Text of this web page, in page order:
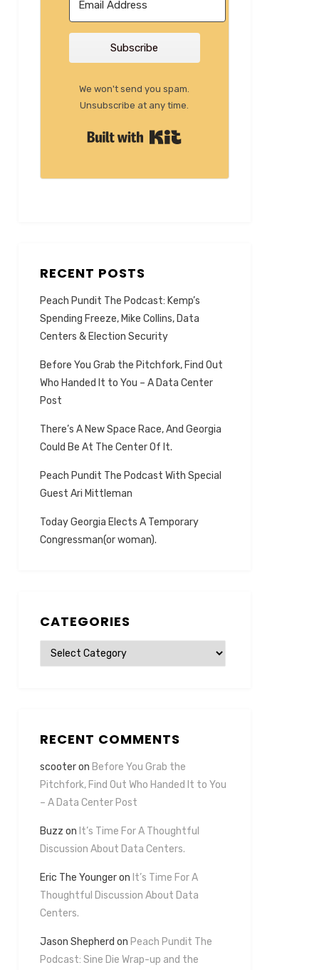
Subscribe
We won't send you spam.
Unsubscribe at any time.
RECENT POSTS
Peach Pundit The Podcast: Kemp’s
Spending Freeze, Mike Collins, Data
Centers & Election Security
Before You Grab the Pitchfork, Find Out
Who Handed It to You – A Data Center
Post
There’s A New Space Race, And Georgia
Could Be At The Center Of It.
Peach Pundit The Podcast With Special
Guest Ari Mittleman
Today Georgia Elects A Temporary
Congressman(or woman).
CATEGORIES
Categories
RECENT COMMENTS
scooteron Before You Grab the
Pitchfork, Find Out Who Handed It to You
– A Data Center Post
Buzz on It’s Time For A Thoughtful
Discussion About Data Centers.
Eric The Youngeron It’s Time For A
Thoughtful Discussion About Data
Centers.
Jason Shepherd on Peach Pundit The
Podcast: Sine Die Wrap-up and the